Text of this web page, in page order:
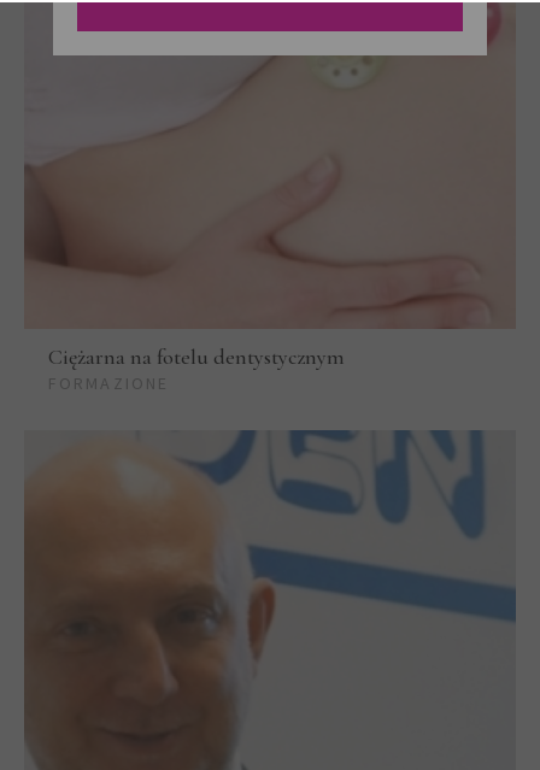
Ciężarna na fotelu dentystycznym
FORMAZIONE